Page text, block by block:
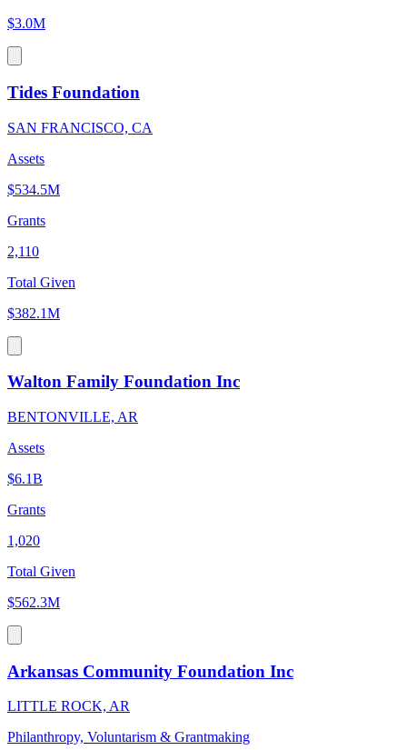
$3.0M
Tides Foundation
SAN FRANCISCO, CA
Assets
$534.5M
Grants
2,110
Total Given
$382.1M
Walton Family Foundation Inc
BENTONVILLE, AR
Assets
$6.1B
Grants
1,020
Total Given
$562.3M
Arkansas Community Foundation Inc
LITTLE ROCK, AR
Philanthropy, Voluntarism & Grantmaking